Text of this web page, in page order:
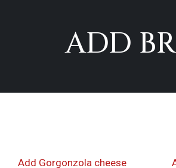
ADD
Post
Previous
Add Gorgonzola cheese